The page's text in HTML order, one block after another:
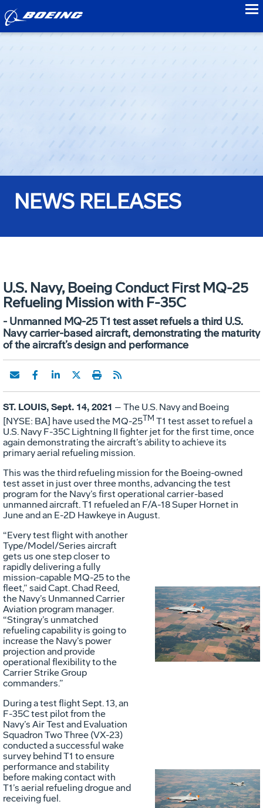
NEWS RELEASES
U.S. Navy, Boeing Conduct First MQ-25
Refueling Mission with F-35C
- Unmanned MQ-25 T1 test asset refuels a third U.S.
Navy carrier-based aircraft, demonstrating the maturity
of the aircraft’s design and performance
ST. LOUIS, Sept. 14, 2021 – The U.S. Navy and Boeing
[NYSE: BA] have used the MQ-25TM T1 test asset to refuel a
U.S. Navy F-35C Lightning II fighter jet for the first time, once
again demonstrating the aircraft’s ability to achieve its
primary aerial refueling mission.
This was the third refueling mission for the Boeing-owned
test asset in just over three months, advancing the test
program for the Navy’s first operational carrier-based
unmanned aircraft. T1 refueled an F/A-18 Super Hornet in
June and an E-2D Hawkeye in August.
File
“Every test flight with another
Type/Model/Series aircraft
gets us one step closer to
rapidly delivering a fully
mission-capable MQ-25 to the
fleet,” said Capt. Chad Reed,
the Navy’s Unmanned Carrier
Aviation program manager.
“Stingray’s unmatched
refueling capability is going to
increase the Navy’s power
projection and provide
operational flexibility to the
Carrier Strike Group
commanders.”
During a test flight Sept. 13, an
F-35C test pilot from the
Navy’s Air Test and Evaluation
Squadron Two Three (VX-23)
conducted a successful wake
survey behind T1 to ensure
performance and stability
before making contact with
T1’s aerial refueling drogue and
receiving fuel.